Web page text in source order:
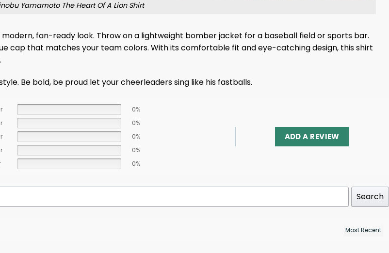
Yamamoto The Heart Of A Lion Shirt
fan-ready look. Throw on a lightweight bomber jacket for a baseball field or sports bar.
cap that matches your team colors. With its comfortable fit and eye-catching design, this shirt
Be bold, be proud let your cheerleaders sing like his fastballs.
0%
0%
0%
0%
0%
ADD A REVIEW
Search